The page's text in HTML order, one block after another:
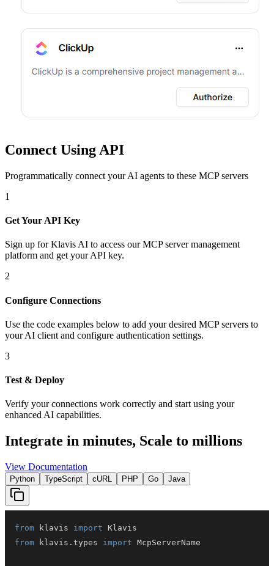
Connect Using API
Programmatically connect your AI agents to these MCP servers
1
Get Your API Key
Sign up for Klavis AI to access our MCP server management
platform and get your API key.
2
Configure Connections
Use the code examples below to add your desired MCP servers to
your AI client and configure authentication settings.
3
Test & Deploy
Verify your connections work correctly and start using your
enhanced AI capabilities.
Integrate in minutes, Scale to millions
View Documentation
Python TypeScript cURL PHP Go Java
from klavis import
from klavis . types import